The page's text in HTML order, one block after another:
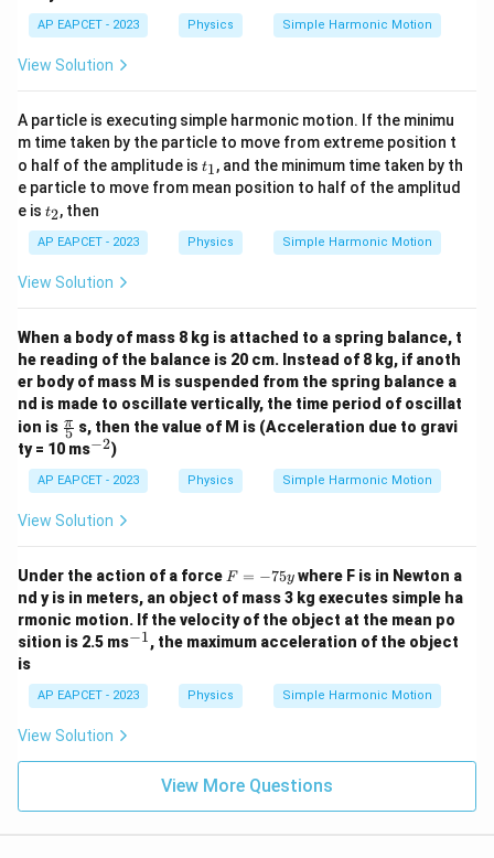
AP EAPCET - 2023 Physics Simple Harmonic Motion
View Solution
A particle is executing simple harmonic motion. If the minimu
m time taken by the particle to move from extreme position t
o half of the amplitude is t
_
1
t1, and the minimum time taken by th
e particle to move from mean position to half of the amplitud
e is t
_
2
t2, then
AP EAPCET - 2023 Physics Simple Harmonic Motion
View Solution
When a body of mass 8 kg is attached to a spring balance, t
he reading of the balance is 20 cm. Instead of 8 kg, if anoth
er body of mass M is suspended from the spring balance a
nd is made to oscillate vertically, the time period of oscillat
ion is \fr
ac
{\p
i}
{5}
5
π s, then the value of M is (Acceleration due to gravi
ty = 10 ms^
{-
2}
−2)
AP EAPCET - 2023 Physics Simple Harmonic Motion
View Solution
Under the action of a force F
=
-
7
5
F = −75y where F is in Newton a
nd y is in meters, an object of mass 3 kg executes simple ha
rmonic motion. If the velocity of the object at the mean po
sition is 2.5 ms^
−1, the maximum acceleration of the object
is
AP EAPCET - 2023 Physics Simple Harmonic Motion
View Solution
View More Questions